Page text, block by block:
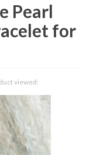
Pearl
for
viewed: